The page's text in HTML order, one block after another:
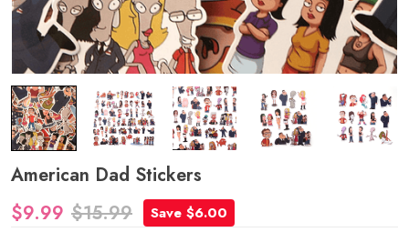
American Dad Stickers
$9.99 $15.99
Save $6.00